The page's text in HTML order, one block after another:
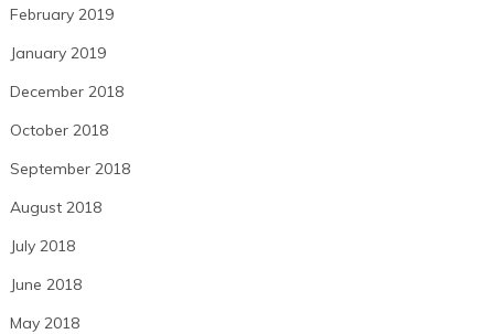
February 2019
January 2019
December 2018
October 2018
September 2018
August 2018
July 2018
June 2018
May 2018